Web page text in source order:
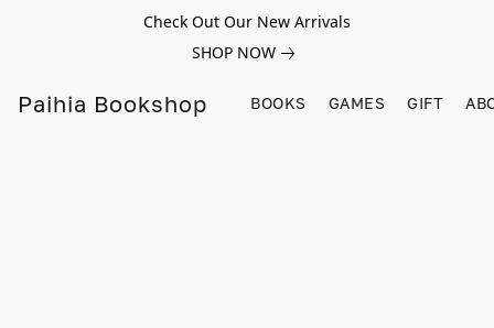
Check Out Our New Arrivals
SHOP NOW
Paihia Bookshop BOOKS GAMES GIFT